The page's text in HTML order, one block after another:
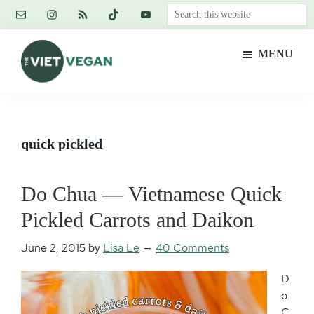
Skip
content
Skip
primary
sidebar
Skip
footer
Search
this
MENU
quick pickled
Do Chua — Vietnamese Quick
Pickled Carrots and Daikon
June 2, 2015 by Lisa Le 40 Comments
D
o